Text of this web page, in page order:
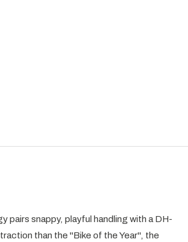
pairs snappy, playful handling with a DH-
than the "Bike of the Year", the